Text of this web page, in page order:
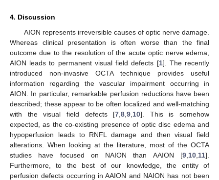
4. Discussion
AION represents irreversible causes of optic nerve damage.
Whereas clinical presentation is often worse than the final
outcome due to the resolution of the acute optic nerve edema,
AION leads to permanent visual field defects [1]. The recently
introduced non-invasive OCTA technique provides useful
information regarding the vascular impairment occurring in
AION. In particular, remarkable perfusion reductions have been
described; these appear to be often localized and well-matching
with the visual field defects [7 ,8 ,9 10]. This is somehow
expected, as the co-existing presence of optic disc edema and
hypoperfusion leads to RNFL damage and then visual field
alterations. When looking at the literature, most of the OCTA
studies have focused on NAION than AAION [9 10 11].
Furthermore, to the best of our knowledge, the entity of
perfusion defects occurring in AAION and NAION has not been